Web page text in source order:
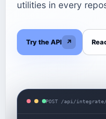
utilities in every
Try the API ↗
POST /api/